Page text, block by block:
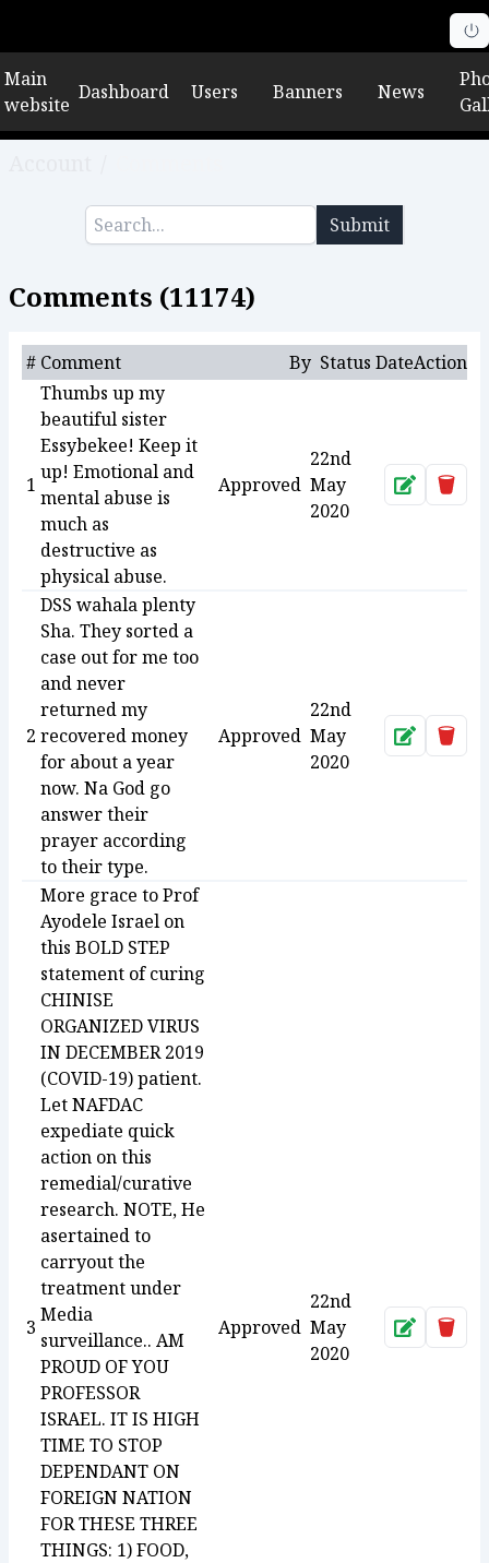
Main
website
Dashboard Users Banners News
Submit
Comments (11174)
# Comment By Status DateAction
1
Thumbs up my
beautiful sister
Essybekee! Keep it
up! Emotional and
mental abuse is
much as
destructive as
physical abuse.
Approved
22nd
May
2020
Approve
2
DSS wahala plenty
Sha. They sorted a
case out for me too
and never
returned my
recovered money
for about a year
now. Na God go
answer their
prayer according
to their type.
Approved
22nd
May
2020
Approve
3
More grace to Prof
Ayodele Israel on
this BOLD STEP
statement of curing
CHINISE
ORGANIZED VIRUS
IN DECEMBER 2019
(COVID-19) patient.
Let NAFDAC
expediate quick
action on this
remedial/curative
research. NOTE, He
asertained to
carryout the
treatment under
Media
surveillance.. AM
PROUD OF YOU
PROFESSOR
ISRAEL. IT IS HIGH
TIME TO STOP
DEPENDANT ON
FOREIGN NATION
FOR THESE THREE
THINGS: 1) FOOD,
Approved
22nd
May
2020
Approve